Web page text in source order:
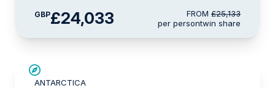
GBP£24,033 FROM £25,133
per persontwin share
ANTARCTICA